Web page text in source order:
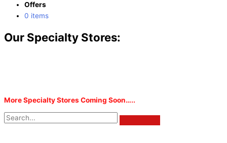
Offers
0 items
Our Specialty Stores:
More Specialty Stores Coming Soon…..